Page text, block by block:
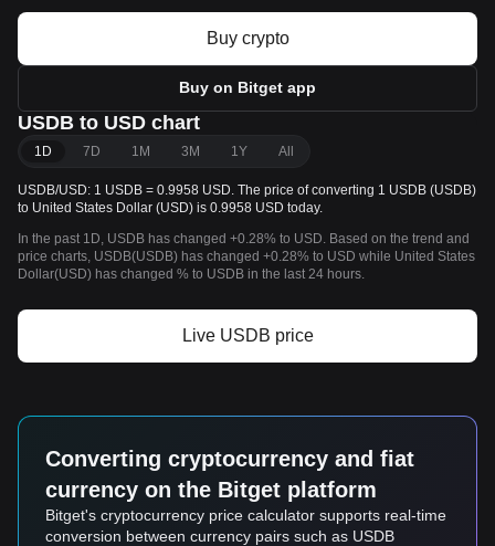
Buy crypto
Buy on Bitget app
USDB to USD chart
1D 7D 1M 3M 1Y All
USDB/USD: 1 USDB = 0.9958 USD. The price of converting 1 USDB (USDB)
to United States Dollar (USD) is 0.9958 USD today.
In the past 1D, USDB has changed +0.28% to USD. Based on the trend and
price charts, USDB(USDB) has changed +0.28% to USD while United States
Dollar(USD) has changed % to USDB in the last 24 hours.
Live USDB price
Converting cryptocurrency and fiat
currency on the Bitget platform
Bitget's cryptocurrency price calculator supports real-time
conversion between currency pairs such as USDB